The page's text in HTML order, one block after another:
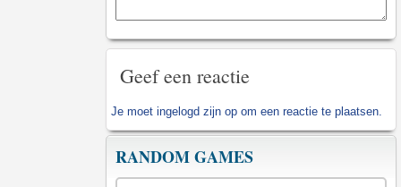
Geef een reactie
Je moet ingelogd zijn op om een reactie te plaatsen.
RANDOM GAMES